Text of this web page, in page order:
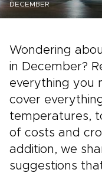
DECEMBER
Wondering
in December?
everything you
cover
temperatures,
of costs and
addition, we
suggestions